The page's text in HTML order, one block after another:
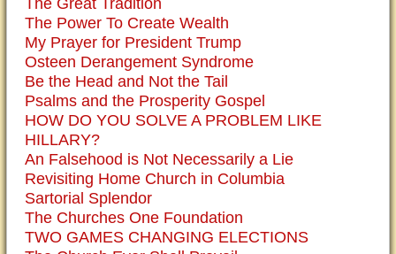
The Great Tradition
The Power To Create Wealth
My Prayer for President Trump
Osteen Derangement Syndrome
Be the Head and Not the Tail
Psalms and the Prosperity Gospel
HOW DO YOU SOLVE A PROBLEM LIKE
HILLARY?
An Falsehood is Not Necessarily a Lie
Revisiting Home Church in Columbia
Sartorial Splendor
The Churches One Foundation
TWO GAMES CHANGING ELECTIONS